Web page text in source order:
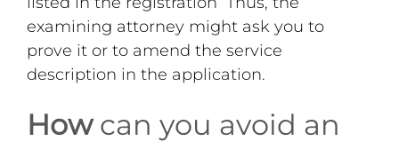
examining attorney might ask you to
prove it or to amend the service
description in the application.
Howcan you avoid an